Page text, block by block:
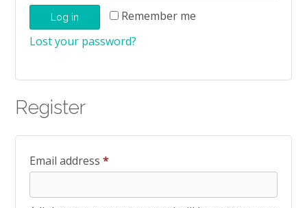
Remember me
Log in
Lost your password?
Register
Email address *Required